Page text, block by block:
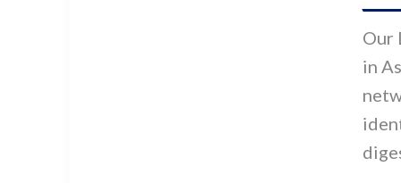
Our
in
On
19